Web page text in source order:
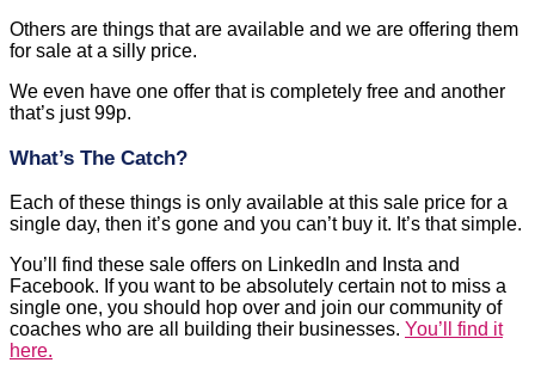
Others are things that are available and we are offering them
for sale at a silly price.
We even have one offer that is completely free and another
that’s just 99p.
What’s The Catch?
Each of these things is only available at this sale price for a
single day, then it’s gone and you can’t buy it. It’s that simple.
You’ll find these sale offers on LinkedIn and Insta and
Facebook. If you want to be absolutely certain not to miss a
single one, you should hop over and join our community of
coaches who are all building their businesses. You’ll find it
here.